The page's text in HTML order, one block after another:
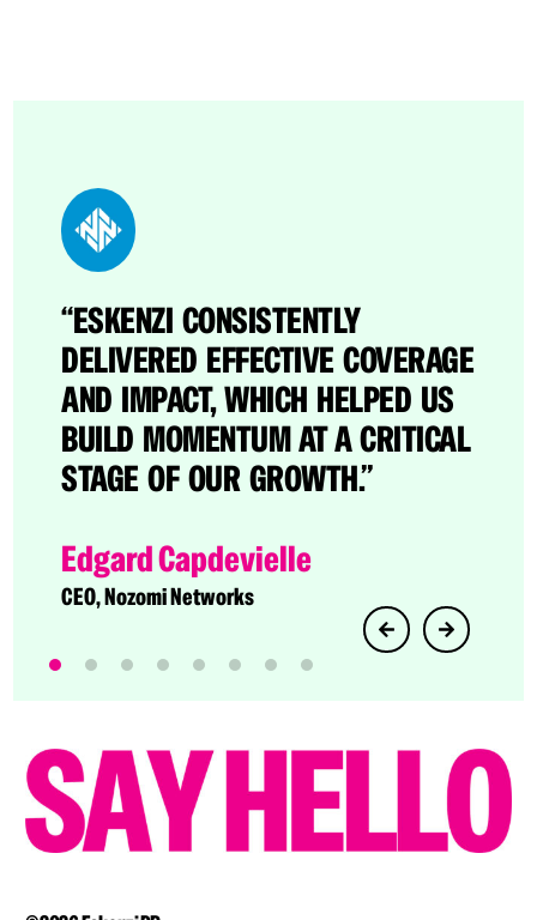
“ESKENZI CONSISTENTLY
DELIVERED EFFECTIVE COVERAGE
AND IMPACT, WHICH HELPED US
BUILD MOMENTUM AT A CRITICAL
STAGE OF OUR GROWTH.”
Edgard Capdevielle
CEO, Nozomi Networks
“THROUGH ESKENZI’S EFFORTS,
CATO BECAME A BRAND NAME IN
THE CROWDED SASE SPACE.”
Dave Greenfield
Director of Technology Evangelism at Cato
Networks